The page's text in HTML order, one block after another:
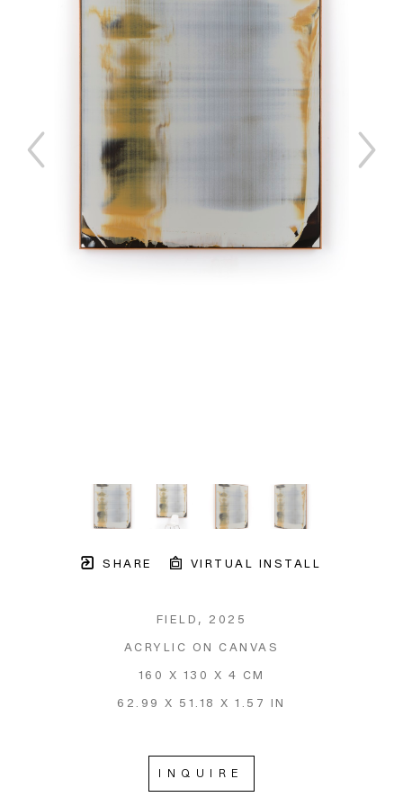
SHARE VIRTUAL INSTALL
FIELD , 2025
ACRYLIC ON CANVAS
160 X 130 X 4 CM
62.99 X 51.18 X 1.57 IN
INQUIRE